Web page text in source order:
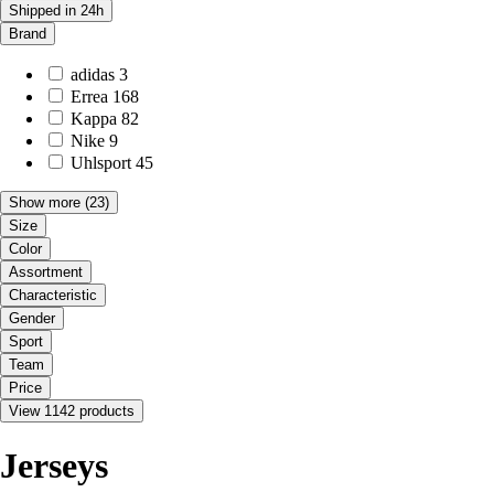
Shipped in 24h
Brand
adidas 3
Errea 168
Kappa 82
Nike 9
Uhlsport 45
Show more (23)
Size
Color
Assortment
Characteristic
Gender
Sport
Team
Price
View 1142 products
Jerseys